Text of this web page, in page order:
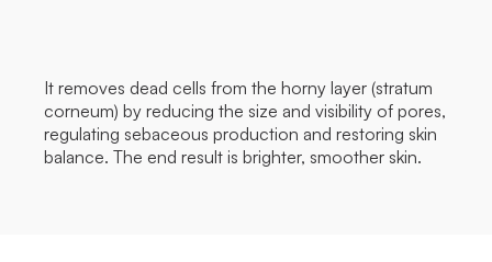
It removes dead cells from the horny layer (stratum
corneum) by reducing the size and visibility of pores,
regulating sebaceous production and restoring skin
balance. The end result is brighter, smoother skin.